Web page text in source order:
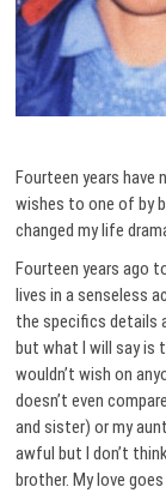
Fourteen years have
wishes to one of by
changed my life
Fourteen years ago
lives in a senseless
the specifics details
but what I will say is
wouldn’t wish on
doesn’t even
and sister) or my
awful but I don’t
brother. My love